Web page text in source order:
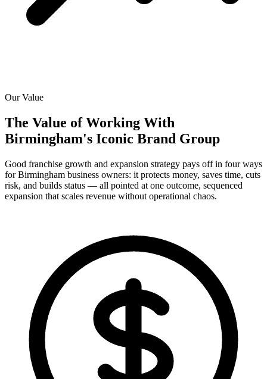
Our Value
The Value of Working With
Birmingham's Iconic Brand Group
Good franchise growth and expansion strategy pays off in four ways
for Birmingham business owners: it protects money, saves time, cuts
risk, and builds status — all pointed at one outcome, sequenced
expansion that scales revenue without operational chaos.